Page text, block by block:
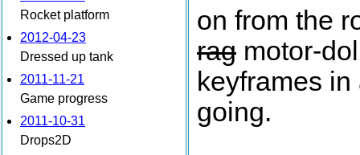
Rocket platform
2012-04-23
Dressed up tank
2011-11-21
Game progress
2011-10-31
Drops2D
on from the
rag motor-
keyframes
going.